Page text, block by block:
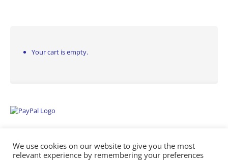
Your cart is empty.
We use cookies on our website to give you the most
relevant experience by remembering your preferences